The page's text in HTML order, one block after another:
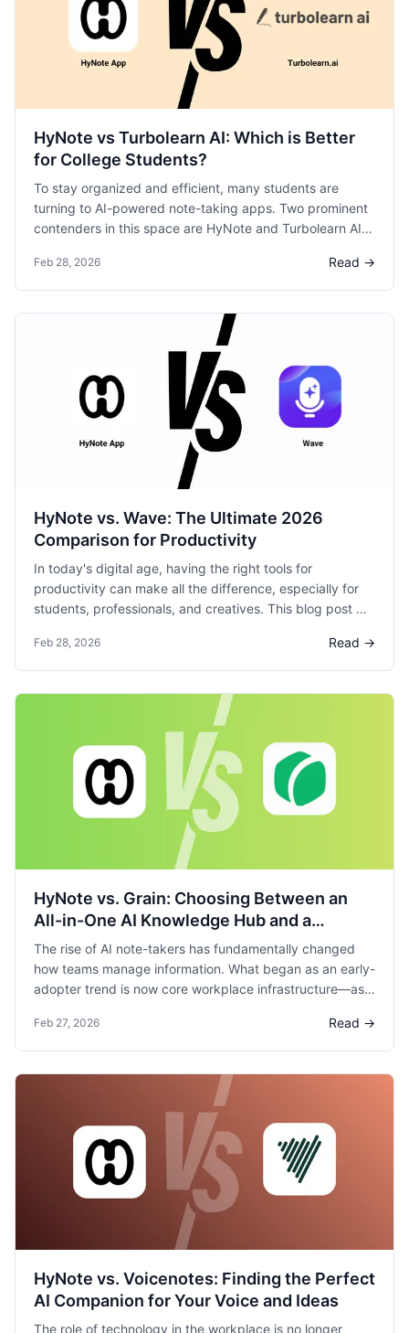
HyNote vs Turbolearn AI: Which is Better
for College Students?
To stay organized and efficient, many students are
turning to AI-powered note-taking apps. Two prominent
contenders in this space are HyNote and Turbolearn AI.
which one aligns best with your study style.
Feb 28, 2026 Read →
HyNote vs. Wave: The Ultimate 2026
Comparison for Productivity
In today's digital age, having the right tools for
productivity can make all the difference, especially for
students, professionals, and creatives. This blog post will
you decide which is the more productive note-taking
product.
Feb 28, 2026 Read →
HyNote vs. Grain: Choosing Between an
All-in-One AI Knowledge Hub and a
Meeting-Focused Sales Specialist
The rise of AI note-takers has fundamentally changed
how teams manage information. What began as an early-
adopter trend is now core workplace infrastructure—as
of work, it’s the present.”
Feb 27, 2026 Read →
HyNote vs. Voicenotes: Finding the Perfect
AI Companion for Your Voice and Ideas
The role of technology in the workplace is no longer